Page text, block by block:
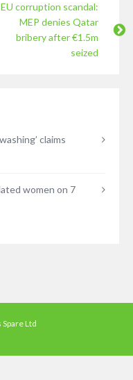
EU corruption scandal:
MEP denies Qatar
bribery after €1.5m
seized
claims
women on 7
Ltd